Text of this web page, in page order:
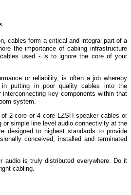
cables form a critical and integral part of a
the importance of cabling infrastructure
used - is to ignore the core of your
or reliability, is often a job whereby
putting in poor quality cables into the
key components within that
system.
2 core or 4 core LZSH speaker cables or
or simple line level audio connectivity at the
designed to highest standards to provide
conceived, installed and terminated
audio is truly distributed everywhere. Do it
cabling.